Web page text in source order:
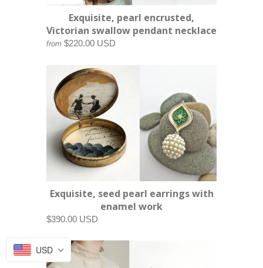
Exquisite, pearl encrusted,
Victorian swallow pendant necklace
from $220.00 USD
Exquisite, seed pearl earrings with
enamel work
$390.00 USD
USD